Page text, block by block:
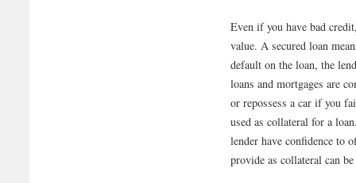
Even if you have bad
value. A secured loan
default on the loan, the
loans and mortgages are
or repossess a car if you
used as collateral for a
lender have confidence to
provide as collateral can